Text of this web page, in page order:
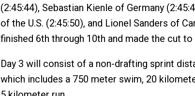
(2:45:44), Sebastian Kienle of Germany
of the U.S. (2:45:50), and Lionel Sanders of
finished 6th through 10th and made the cut to
Day 3 will consist of a non-drafting sprint
which includes a 750 meter swim, 20